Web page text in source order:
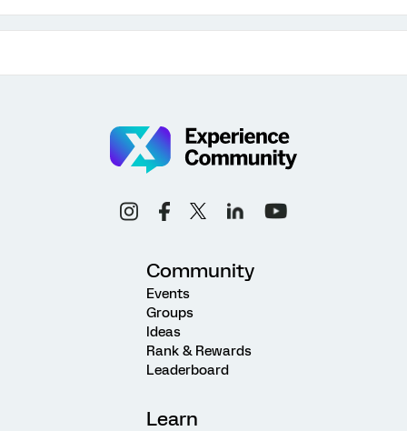
Community
Events
Groups
Ideas
Rank & Rewards
Leaderboard
Learn